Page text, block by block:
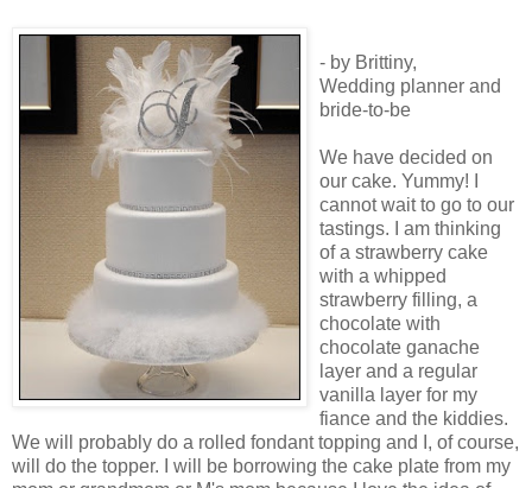
- by Brittiny,
Wedding planner and
bride-to-be
We have decided on
our cake. Yummy! I
cannot wait to go to our
tastings. I am thinking
of a strawberry cake
with a whipped
strawberry filling, a
chocolate with
chocolate ganache
layer and a regular
vanilla layer for my
fiance and the kiddies.
We will probably do a rolled fondant topping and I, of course,
will do the topper. I will be borrowing the cake plate from my